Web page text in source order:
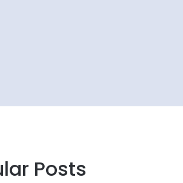
Posts